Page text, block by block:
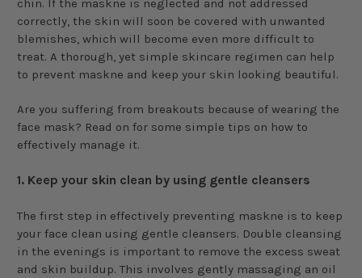
chin. If the maskne is neglected and not addressed
correctly, the skin will soon be covered with unwanted
blemishes, which will become even more difficult to
treat. A thorough, yet simple skincare regimen can help
to prevent maskne and keep your skin looking beautiful.
Are you suffering from breakouts because of wearing the
face mask? Read on for some simple tips on how to
effectively manage it.
1. Keep your skin clean by using gentle cleansers
The first step in effectively preventing maskne is to keep
your face clean using gentle cleansers. Double cleansing
in the evenings is important to remove the excess sweat
and skin buildup. This involves gently massaging an oil